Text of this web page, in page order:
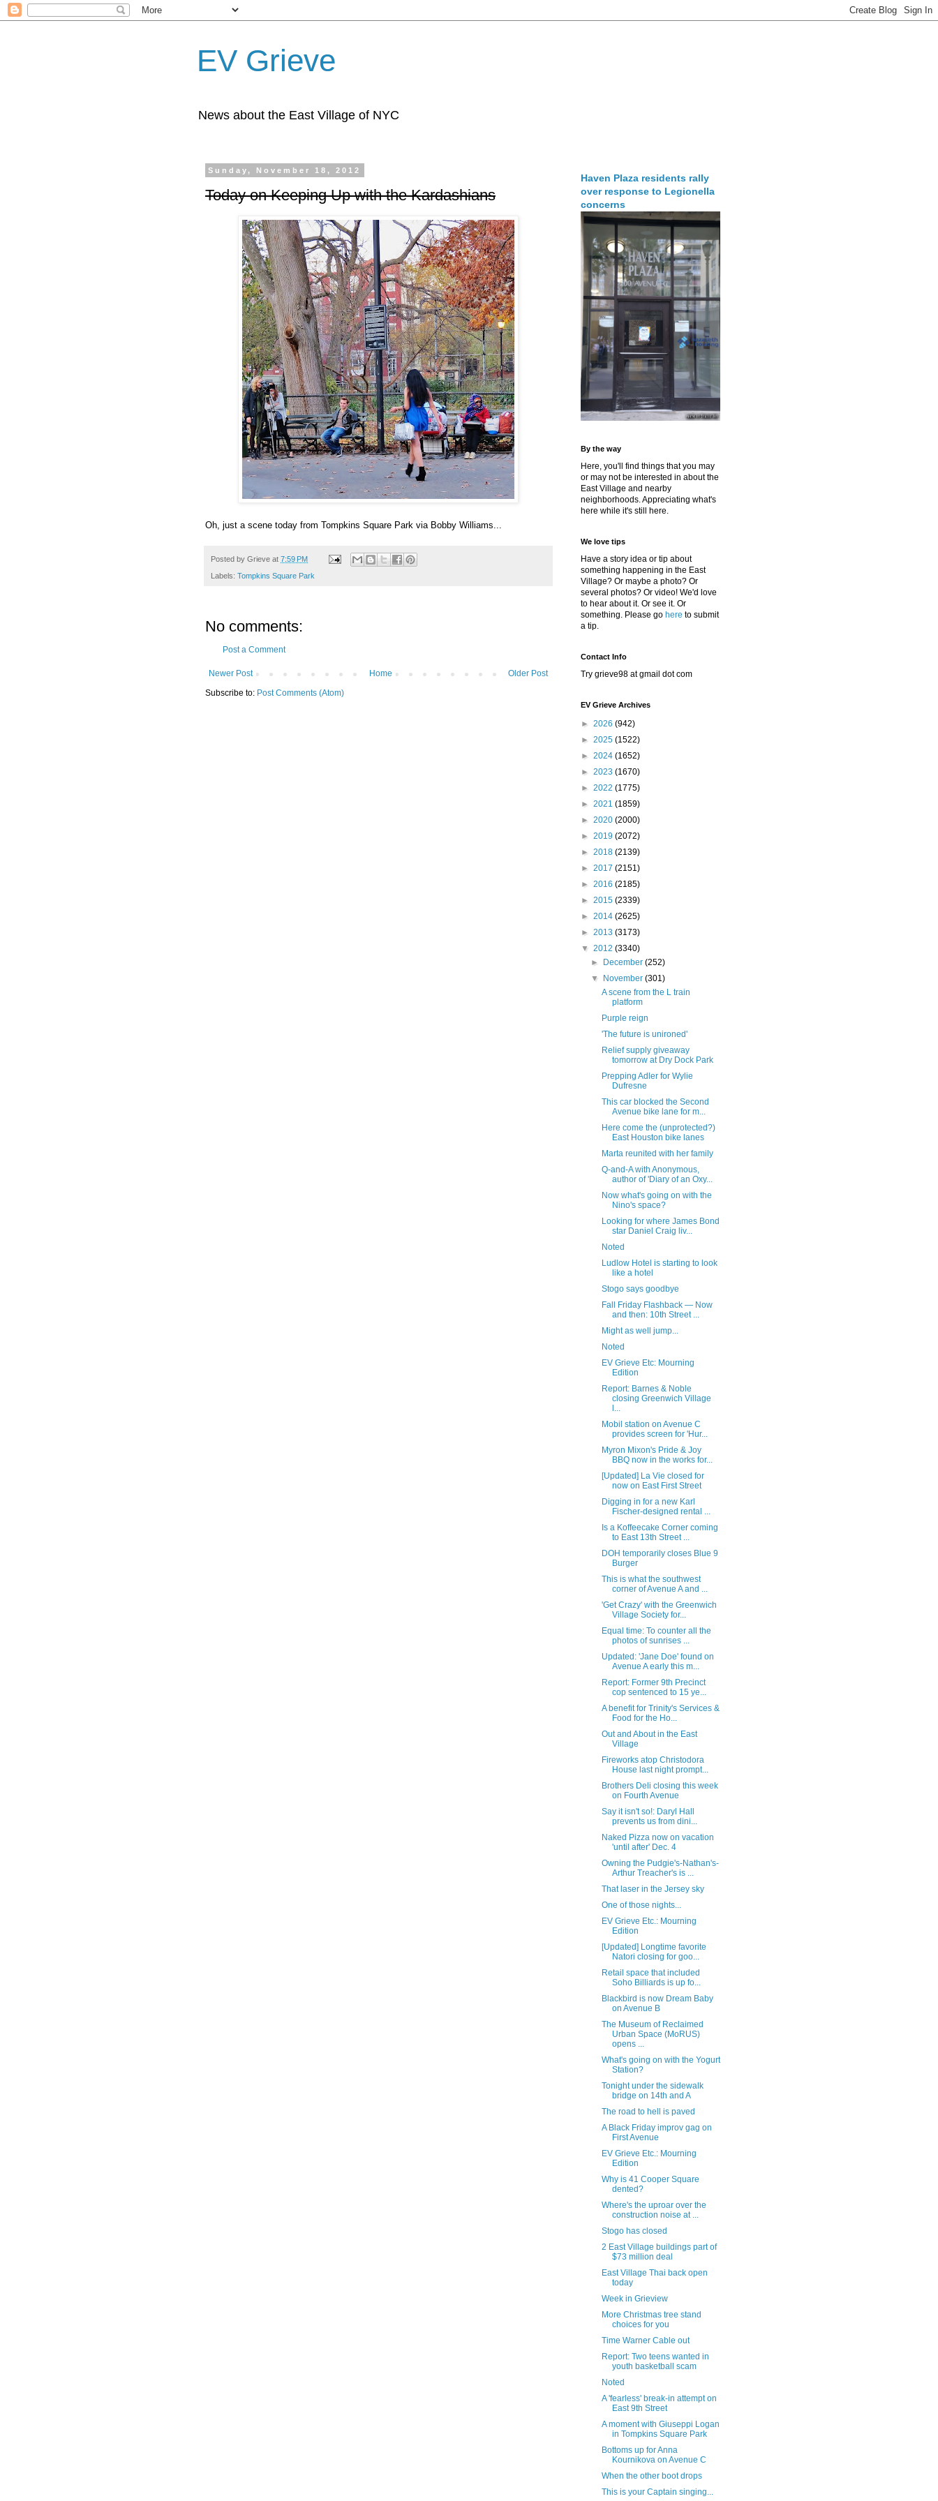
EV Grieve
News about the East Village of NYC
Sunday, November 18, 2012
Today on Keeping Up with the Kardashians
Oh, just a scene today from Tompkins Square Park via Bobby Williams...
Posted by Grieve at 7:59 PM
Labels: Tompkins Square Park
No comments:
Post a Comment
Newer Post Older Post
Home
Subscribe to: Post Comments (Atom)
Haven Plaza residents rally
over response to Legionella
concerns
By the way
Here, you'll find things that you may
or may not be interested in about the
East Village and nearby
neighborhoods. Appreciating what's
here while it's still here.
We love tips
Have a story idea or tip about
something happening in the East
Village? Or maybe a photo? Or
several photos? Or video! We'd love
to hear about it. Or see it. Or
something. Please go here to submit
a tip.
Contact Info
Try grieve98 at gmail dot com
EV Grieve Archives
► 2026 (942)
► 2025 (1522)
► 2024 (1652)
► 2023 (1670)
► 2022 (1775)
► 2021 (1859)
► 2020 (2000)
► 2019 (2072)
► 2018 (2139)
► 2017 (2151)
► 2016 (2185)
► 2015 (2339)
► 2014 (2625)
► 2013 (3173)
▼ 2012 (3340)
►
December(252)
▼
November(301)
A scene from the L train
platform
Purple reign
'The future is unironed'
Relief supply giveaway
tomorrow at Dry Dock Park
Prepping Adler for Wylie
Dufresne
This car blocked the Second
Avenue bike lane for m...
Here come the (unprotected?)
East Houston bike lanes
Marta reunited with her family
Q-and-A with Anonymous,
author of 'Diary of an Oxy...
Now what's going on with the
Nino's space?
Looking for where James Bond
star Daniel Craig liv...
Noted
Ludlow Hotel is starting to look
like a hotel
Stogo says goodbye
Fall Friday Flashback — Now
and then: 10th Street ...
Might as well jump...
Noted
EV Grieve Etc: Mourning
Edition
Report: Barnes & Noble
closing Greenwich Village
l...
Mobil station on Avenue C
provides screen for 'Hur...
Myron Mixon's Pride & Joy
BBQ now in the works for...
[Updated] La Vie closed for
now on East First Street
Digging in for a new Karl
Fischer-designed rental ...
Is a Koffeecake Corner coming
to East 13th Street ...
DOH temporarily closes Blue 9
Burger
This is what the southwest
corner of Avenue A and ...
'Get Crazy' with the Greenwich
Village Society for...
Equal time: To counter all the
photos of sunrises ...
Updated: 'Jane Doe' found on
Avenue A early this m...
Report: Former 9th Precinct
cop sentenced to 15 ye...
A benefit for Trinity's Services &
Food for the Ho...
Out and About in the East
Village
Fireworks atop Christodora
House last night prompt...
Brothers Deli closing this week
on Fourth Avenue
Say it isn't so!: Daryl Hall
prevents us from dini...
Naked Pizza now on vacation
'until after' Dec. 4
Owning the Pudgie's-Nathan's-
Arthur Treacher's is ...
That laser in the Jersey sky
One of those nights...
EV Grieve Etc.: Mourning
Edition
[Updated] Longtime favorite
Natori closing for goo...
Retail space that included
Soho Billiards is up fo...
Blackbird is now Dream Baby
on Avenue B
The Museum of Reclaimed
Urban Space (MoRUS)
opens ...
What's going on with the Yogurt
Station?
Tonight under the sidewalk
bridge on 14th and A
The road to hell is paved
A Black Friday improv gag on
First Avenue
EV Grieve Etc.: Mourning
Edition
Why is 41 Cooper Square
dented?
Where's the uproar over the
construction noise at ...
Stogo has closed
2 East Village buildings part of
$73 million deal
East Village Thai back open
today
Week in Grieview
More Christmas tree stand
choices for you
Time Warner Cable out
Report: Two teens wanted in
youth basketball scam
Noted
A 'fearless' break-in attempt on
East 9th Street
A moment with Giuseppi Logan
in Tompkins Square Park
Bottoms up for Anna
Kournikova on Avenue C
When the other boot drops
This is your Captain singing...